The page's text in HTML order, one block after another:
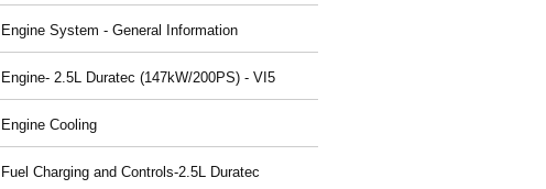
Engine System - General Information
Engine- 2.5L Duratec (147kW/200PS) - VI5
Engine Cooling
Fuel Charging and Controls-2.5L Duratec